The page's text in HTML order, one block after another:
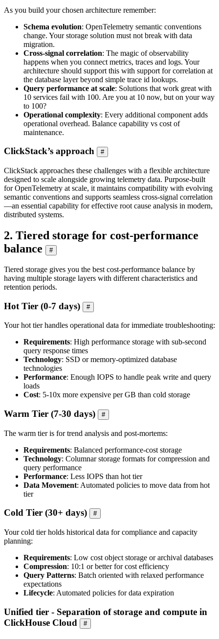
As you build your chosen architecture remember:
Schema evolution: OpenTelemetry semantic conventions
change. Your storage solution must not break with data
migration.
Cross-signal correlation: The magic of observability
happens when you connect metrics, traces and logs. Your
architecture should support this with support for correlation at
the database layer beyond simple trace id lookups.
Query performance at scale: Solutions that work great with
10 services fail with 100. Are you at 10 now, but on your way
to 100?
Operational complexity: Every additional component adds
operational overhead. Balance capability vs cost of
maintenance.
ClickStack’s approach #
ClickStack approaches these challenges with a flexible architecture
designed to scale alongside growing telemetry data. Purpose-built
for OpenTelemetry at scale, it maintains compatibility with evolving
semantic conventions and supports seamless cross-signal correlation
—an essential capability for effective root cause analysis in modern,
distributed systems.
2. Tiered storage for cost-performance
balance
#
Tiered storage gives you the best cost-performance balance by
having multiple storage layers with different characteristics and
retention periods.
Hot Tier (0-7 days) #
Your hot tier handles operational data for immediate troubleshooting:
Requirements: High performance storage with sub-second
query response times
Technology: SSD or memory-optimized database
technologies
Performance: Enough IOPS to handle peak write and query
loads
Cost: 5-10x more expensive per GB than cold storage
Warm Tier (7-30 days) #
The warm tier is for trend analysis and post-mortems:
Requirements: Balanced performance-cost storage
Technology: Columnar storage formats for compression and
query performance
Performance: Less IOPS than hot tier
Data Movement: Automated policies to move data from hot
tier
Cold Tier (30+ days) #
Your cold tier holds historical data for compliance and capacity
planning:
Requirements: Low cost object storage or archival databases
Compression: 10:1 or better for cost efficiency
Query Patterns: Batch oriented with relaxed performance
expectations
Lifecycle: Automated policies for data expiration
Unified tier - Separation of storage and compute in
ClickHouse Cloud
#